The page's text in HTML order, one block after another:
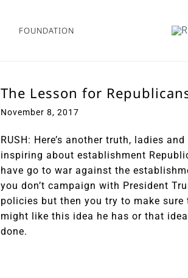
FOUNDATION
The Lesson for
November 8, 2017
RUSH: Here’s another truth, ladies
inspiring about establishment
have go to war against the
you don’t campaign with President
policies but then you try to make sure
might like this idea he has or that
done.